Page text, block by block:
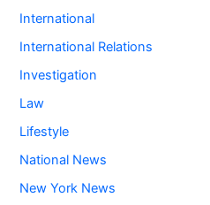
International
International Relations
Investigation
Law
Lifestyle
National News
New York News